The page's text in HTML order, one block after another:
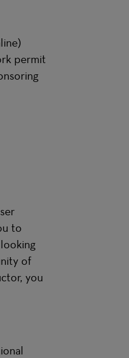
permit
to
of
you